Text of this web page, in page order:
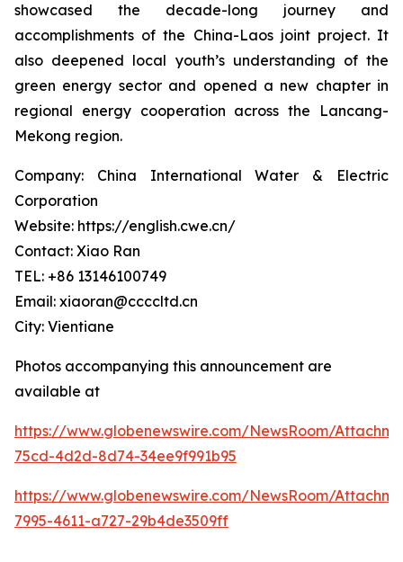
showcased the decade-long journey and
accomplishments of the China-Laos joint project. It
also deepened local youth’s understanding of the
green energy sector and opened a new chapter in
regional energy cooperation across the Lancang-
Mekong region.
Company: China International Water & Electric
Corporation
Website: https://english.cwe.cn/
Contact: Xiao Ran
TEL: +86 13146100749
Email: xiaoran@ccccltd.cn
City: Vientiane
Photos accompanying this announcement are
available at
https://www.globenewswire.com/NewsRoom/
75cd-4d2d-8d74-34ee9f991b95
https://www.globenewswire.com/NewsRoom/
7995-4611-a727-29b4de3509ff